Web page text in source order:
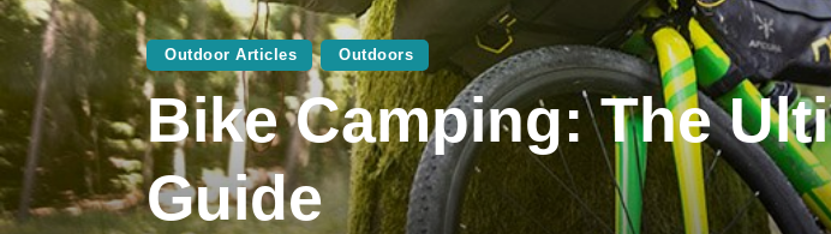
Outdoor Articles Outdoors
Bike Camping: The
Guide